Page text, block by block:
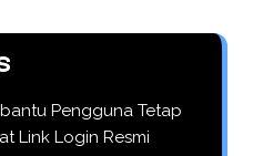
Pengguna Tetap
Link Login Resmi